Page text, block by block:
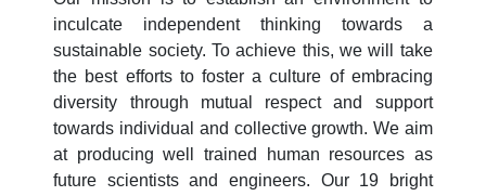
inculcate independent thinking towards a
sustainable society. To achieve this, we will take
the best efforts to foster a culture of embracing
diversity through mutual respect and support
towards individual and collective growth. We aim
at producing well trained human resources as
future scientists and engineers. Our 19 bright